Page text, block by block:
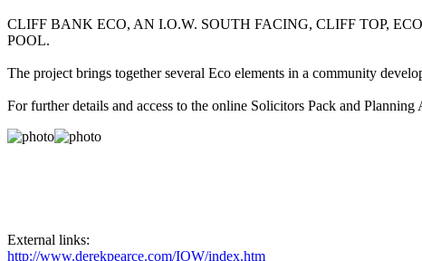
CLIFF BANK ECO, AN I.O.W. SOUTH FACING, CLIFF TOP,
POOL.
The project brings together several Eco elements in a community
For further details and access to the online Solicitors Pack and
External links:
http://www.derekpearce.com/IOW/index.htm